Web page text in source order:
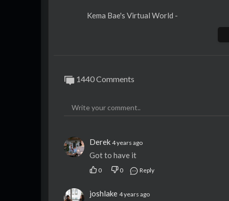
Kema Bae's Virtual World -
https://
https://linktr.ee/
1440 Comments
Derek 4 years ago
Got to have it
0 0 Reply
joshlake 4 years ago